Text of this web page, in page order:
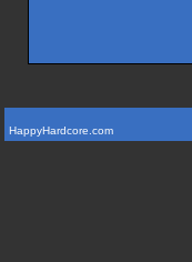
HappyHardcore.com